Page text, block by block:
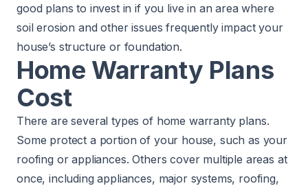
good plans to invest in if you live in an area where
soil erosion and other issues frequently impact your
house’s structure or foundation.
Home Warranty Plans
Cost
There are several types of home warranty plans.
Some protect a portion of your house, such as your
roofing or appliances. Others cover multiple areas at
once, including appliances, major systems, roofing,